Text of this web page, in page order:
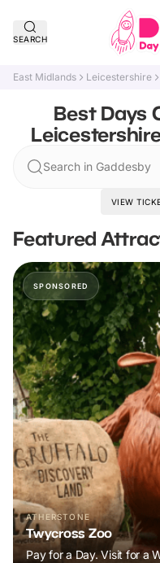
SEARCH
East Midlands Leicestershire
Best Days
Search in Gaddesby
VIEW
Featured
SPONSORED
ATHERSTONE
Twycross Zoo
Pay for a Day. Visit for a